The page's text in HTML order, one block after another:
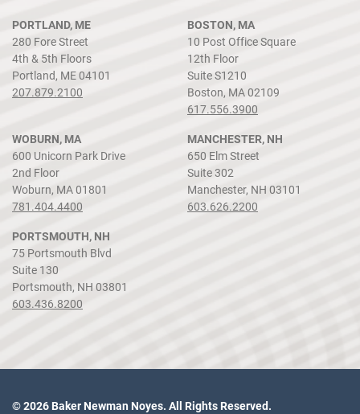
PORTLAND, ME
280 Fore Street
4th & 5th Floors
Portland, ME 04101
207.879.2100
BOSTON, MA
10 Post Office Square
12th Floor
Suite S1210
Boston, MA 02109
617.556.3900
WOBURN, MA
600 Unicorn Park Drive
2nd Floor
Woburn, MA 01801
781.404.4400
MANCHESTER, NH
650 Elm Street
Suite 302
Manchester, NH 03101
603.626.2200
PORTSMOUTH, NH
75 Portsmouth Blvd
Suite 130
Portsmouth, NH 03801
603.436.8200
© 2026 Baker Newman Noyes. All Rights Reserved.